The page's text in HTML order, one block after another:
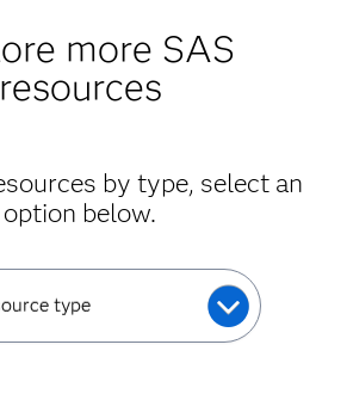
more SAS
resources
by type, select an
option below.
type